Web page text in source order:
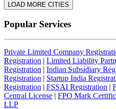
LOAD MORE CITIES
Popular Services
Private Limited Company
Registration | Limited Liability
Registration | Indian Subsidiary
Registration | Startup India
Registration | FSSAI Registration |
Central License | FPO Mark
LLP